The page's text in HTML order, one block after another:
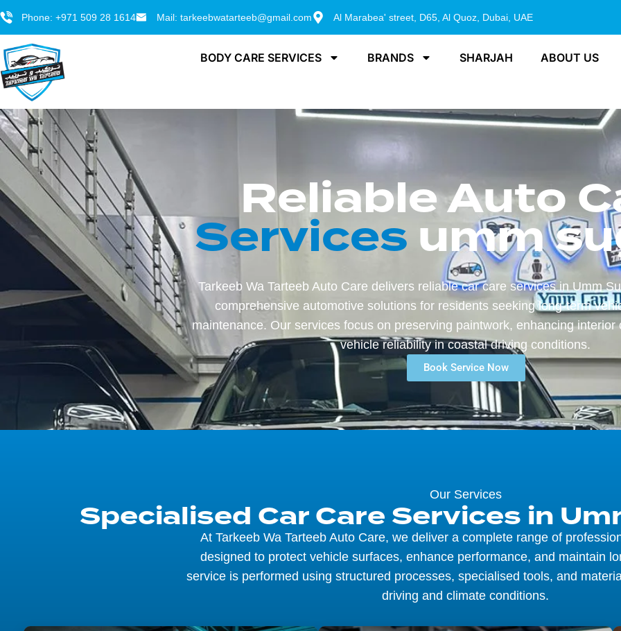
Phone: +971 509 28 1614 Mail: tarkeebwatarteeb@gmail.com Al Marabea' street, D65, Al Quoz, Dubai, UAE
BODY CARE SERVICES BRANDS SHARJAH ABOUT US
Reliable Auto
Services umm
Tarkeeb Wa Tarteeb Auto Care delivers reliable car care services in Umm
comprehensive automotive solutions for residents seeking long-term
maintenance. Our services focus on preserving paintwork, enhancing interior
vehicle reliability in coastal driving conditions.
Book Service Now
Our Services
Specialised Car Care Services in
At Tarkeeb Wa Tarteeb Auto Care, we deliver a complete range of
designed to protect vehicle surfaces, enhance performance, and maintain
service is performed using structured processes, specialised tools, and
driving and climate conditions.